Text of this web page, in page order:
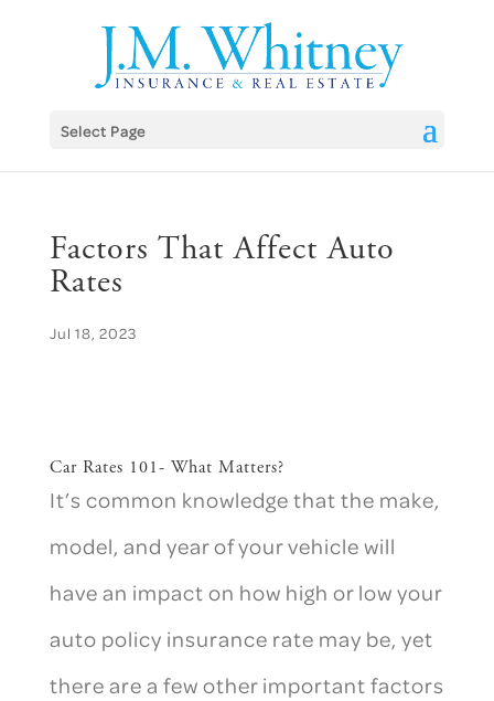
Select Page
Factors That Affect Auto
Rates
Jul 18, 2023
Car Rates 101- What Matters?
It’s common knowledge that the make,
model, and year of your vehicle will
have an impact on how high or low your
auto policy insurance rate may be, yet
there are a few other important factors